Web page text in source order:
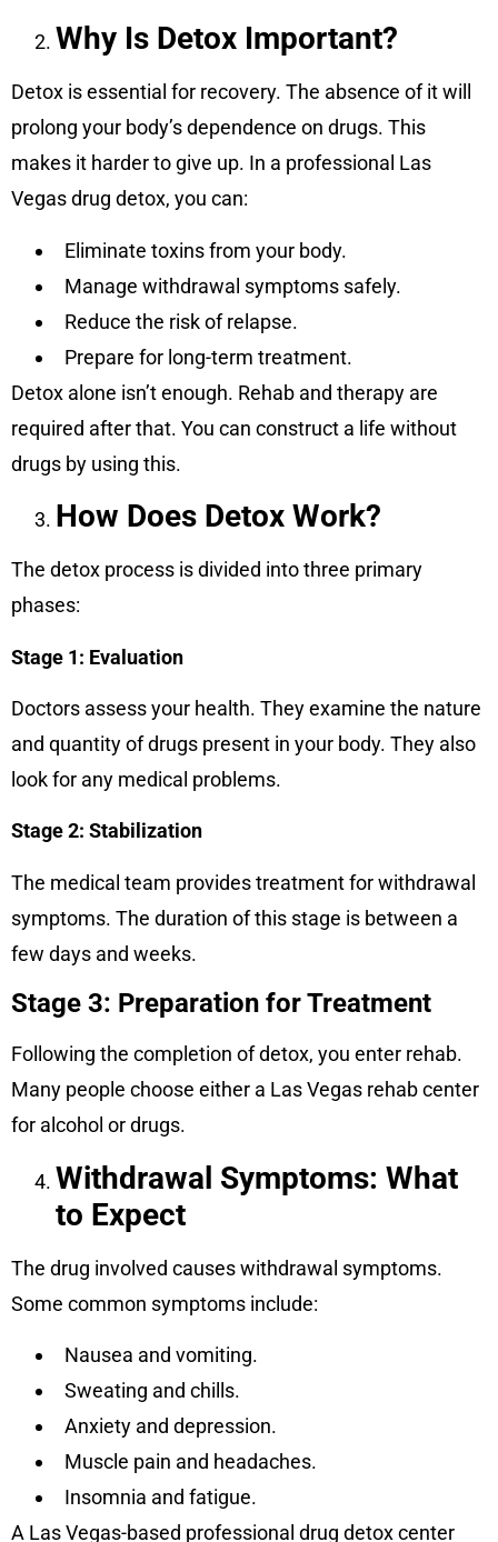
Why Is Detox Important?
Detox is essential for recovery. The absence of it will
prolong your body’s dependence on drugs. This
makes it harder to give up. In a professional Las
Vegas drug detox, you can:
Eliminate toxins from your body.
Manage withdrawal symptoms safely.
Reduce the risk of relapse.
Prepare for long-term treatment.
Detox alone isn’t enough. Rehab and therapy are
required after that. You can construct a life without
drugs by using this.
How Does Detox Work?
The detox process is divided into three primary
phases:
Stage 1: Evaluation
Doctors assess your health. They examine the nature
and quantity of drugs present in your body. They also
look for any medical problems.
Stage 2: Stabilization
The medical team provides treatment for withdrawal
symptoms. The duration of this stage is between a
few days and weeks.
Stage 3: Preparation for Treatment
Following the completion of detox, you enter rehab.
Many people choose either a Las Vegas rehab center
for alcohol or drugs.
Withdrawal Symptoms: What
to Expect
The drug involved causes withdrawal symptoms.
Some common symptoms include:
Nausea and vomiting.
Sweating and chills.
Anxiety and depression.
Muscle pain and headaches.
Insomnia and fatigue.
A Las Vegas-based professional drug detox center